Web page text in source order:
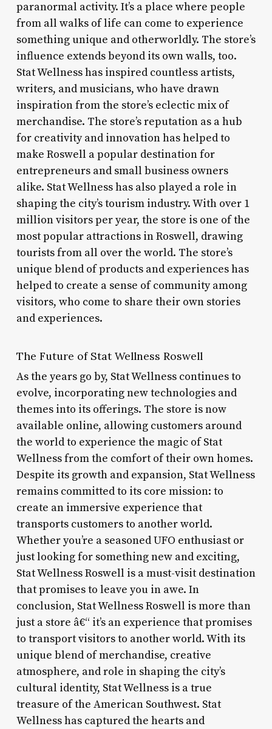
paranormal activity. It’s a place where people
from all walks of life can come to experience
something unique and otherworldly. The store’s
influence extends beyond its own walls, too.
Stat Wellness has inspired countless artists,
writers, and musicians, who have drawn
inspiration from the store’s eclectic mix of
merchandise. The store’s reputation as a hub
for creativity and innovation has helped to
make Roswell a popular destination for
entrepreneurs and small business owners
alike. Stat Wellness has also played a role in
shaping the city’s tourism industry. With over 1
million visitors per year, the store is one of the
most popular attractions in Roswell, drawing
tourists from all over the world. The store’s
unique blend of products and experiences has
helped to create a sense of community among
visitors, who come to share their own stories
and experiences.
The Future of Stat Wellness Roswell
As the years go by, Stat Wellness continues to
evolve, incorporating new technologies and
themes into its offerings. The store is now
available online, allowing customers around
the world to experience the magic of Stat
Wellness from the comfort of their own homes.
Despite its growth and expansion, Stat Wellness
remains committed to its core mission: to
create an immersive experience that
transports customers to another world.
Whether you’re a seasoned UFO enthusiast or
just looking for something new and exciting,
Stat Wellness Roswell is a must-visit destination
that promises to leave you in awe. In
conclusion, Stat Wellness Roswell is more than
just a store â€“ it’s an experience that promises
to transport visitors to another world. With its
unique blend of merchandise, creative
atmosphere, and role in shaping the city’s
cultural identity, Stat Wellness is a true
treasure of the American Southwest. Stat
Wellness has captured the hearts and